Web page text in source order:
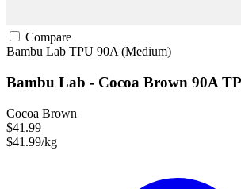
Compare
Bambu Lab TPU 90A (Medium)
Bambu Lab - Cocoa Brown 90A
Cocoa Brown
$41.99
$41.99/kg